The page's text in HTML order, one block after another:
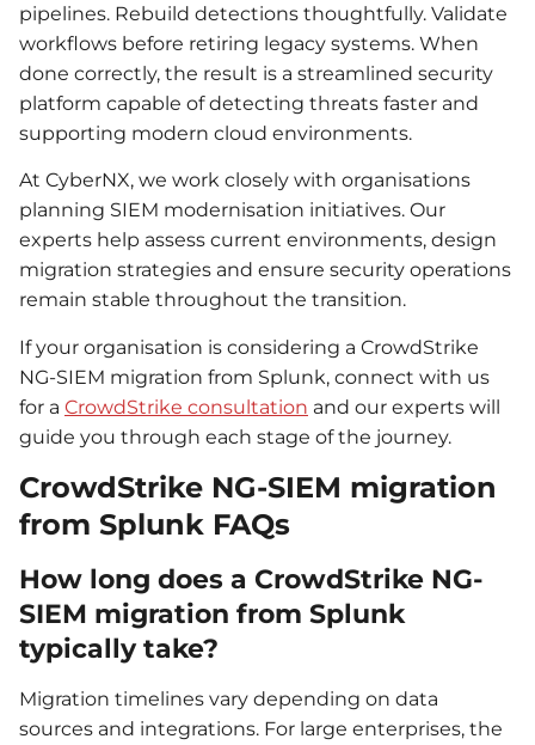
pipelines. Rebuild detections thoughtfully. Validate
workflows before retiring legacy systems. When
done correctly, the result is a streamlined security
platform capable of detecting threats faster and
supporting modern cloud environments.
At CyberNX, we work closely with organisations
planning SIEM modernisation initiatives. Our
experts help assess current environments, design
migration strategies and ensure security operations
remain stable throughout the transition.
If your organisation is considering a CrowdStrike
NG-SIEM migration from Splunk, connect with us
for a CrowdStrike consultation and our experts will
guide you through each stage of the journey.
CrowdStrike NG-SIEM migration
from Splunk FAQs
How long does a CrowdStrike NG-
SIEM migration from Splunk
typically take?
Migration timelines vary depending on data
sources and integrations. For large enterprises, the